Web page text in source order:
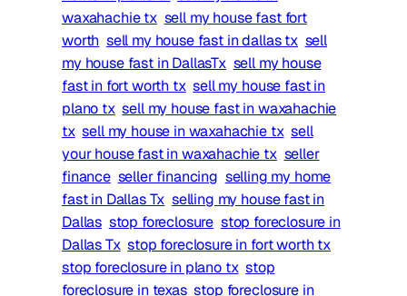
waxahachie tx sell my house fast fort
worth sell my house fast in dallas tx sell
my house fast in DallasTx sell my house
fast in fort worth tx sell my house fast in
plano tx sell my house fast in waxahachie
tx sell my house in waxahachie tx sell
your house fast in waxahachie tx seller
finance seller financing selling my home
fast in Dallas Tx selling my house fast in
Dallas stop foreclosure stop foreclosure in
Dallas Tx stop foreclosure in fort worth tx
stop foreclosure in plano tx stop
foreclosure in texas stop foreclosure in